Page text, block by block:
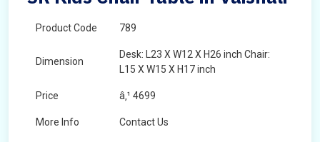
Product Code 789
Dimension
Desk: L23 X W12 X H26 inch Chair:
L15 X W15 X H17 inch
Price â‚¹ 4699
More Info Contact Us